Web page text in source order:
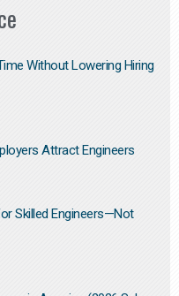
Without Lowering Hiring
Attract Engineers
Skilled Engineers—Not